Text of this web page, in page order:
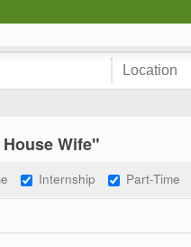
Wife"
Internship Part-Time